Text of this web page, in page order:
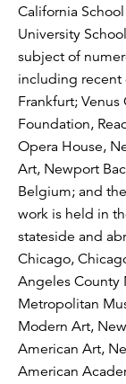
California
University
subject of
including recent
Frankfurt;
Foundation,
Opera House,
Art, Newport
Belgium; and
work is held in
stateside and
Chicago,
Angeles County
Metropolitan
Modern Art,
American Art,
American